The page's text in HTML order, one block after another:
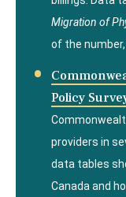
Migration of
of the
Policy
providers in
data tables
Canada and